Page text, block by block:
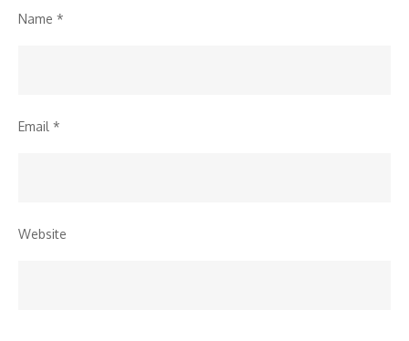
Name *
Email *
Website